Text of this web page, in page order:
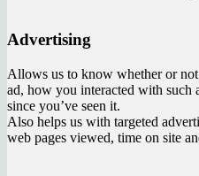
Advertising
Allows us to know whether or
ad, how you interacted with such
since you’ve seen it.
Also helps us with targeted
web pages viewed, time on site